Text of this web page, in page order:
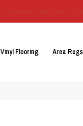
Vinyl Flooring Area Rugs